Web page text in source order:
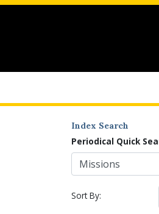
Index Search
Periodical Quick
Sort By: